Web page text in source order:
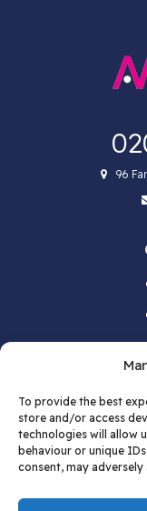
To provide the best
store and/or access
technologies will allow
behaviour or unique
consent, may
96